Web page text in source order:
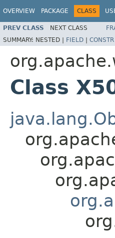
OVERVIEW PACKAGE CLASS
PREV CLASS NEXT CLASS
SUMMARY: NESTED | FIELD | CONSTR
Class